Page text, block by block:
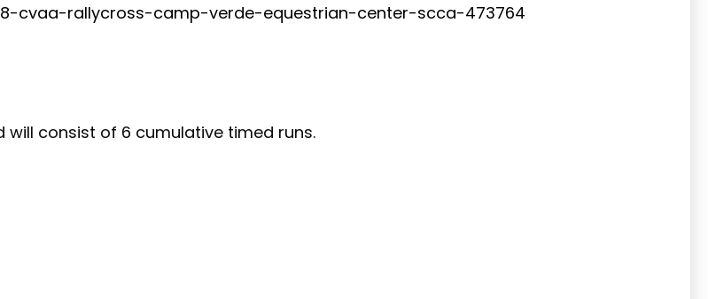
cvaa-rallycross-camp-verde-equestrian-center-scca-473764
consist of 6 cumulative timed runs.